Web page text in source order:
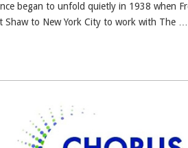
began to unfold quietly in 1938 when
to New York City to work with The …